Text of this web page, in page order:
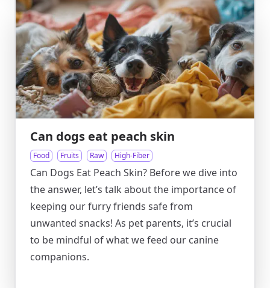
Can dogs eat peach skin
Food Fruits Raw High-Fiber
Can Dogs Eat Peach Skin? Before we dive into
the answer, let’s talk about the importance of
keeping our furry friends safe from
unwanted snacks! As pet parents, it’s crucial
to be mindful of what we feed our canine
companions.